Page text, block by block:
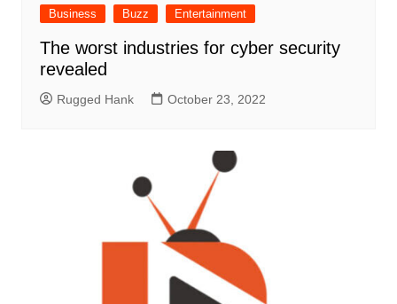
Business Buzz Entertainment
The worst industries for cyber security
revealed
Rugged Hank October 23, 2022